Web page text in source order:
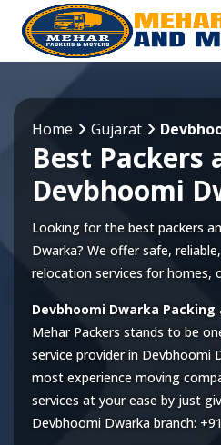
Home Gujarat
Best Packers
Devbhoomi
Looking for the best packers
Dwarka? We offer safe,
relocation services for homes,
Devbhoomi Dwarka
Mehar Packers stands to be
service provider in Devbhoomi
most experience moving
services at your ease by just
Devbhoomi Dwarka branch: